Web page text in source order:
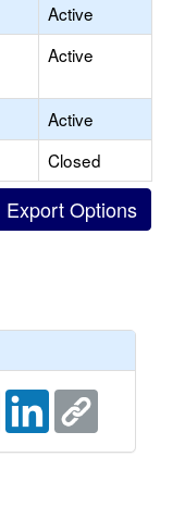
Active
Active
Active
Closed